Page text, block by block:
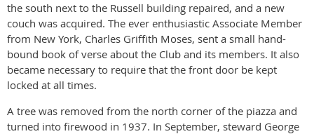
the south next to the Russell building repaired, and a new
couch was acquired. The ever enthusiastic Associate Member
from New York, Charles Griffith Moses, sent a small hand-
bound book of verse about the Club and its members. It also
became necessary to require that the front door be kept
locked at all times.
A tree was removed from the north corner of the piazza and
turned into firewood in 1937. In September, steward George